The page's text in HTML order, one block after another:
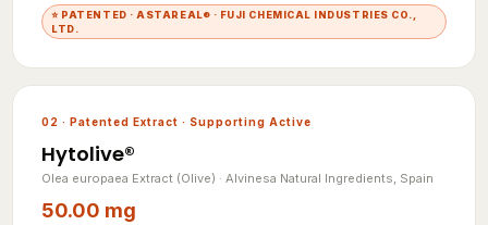
LTD.
Hytolive®
Olea europaea Extract (Olive) · Alvinesa Natural Ingredients, Spain
50.00 mg
= 2.5mg Hydroxytyrosol